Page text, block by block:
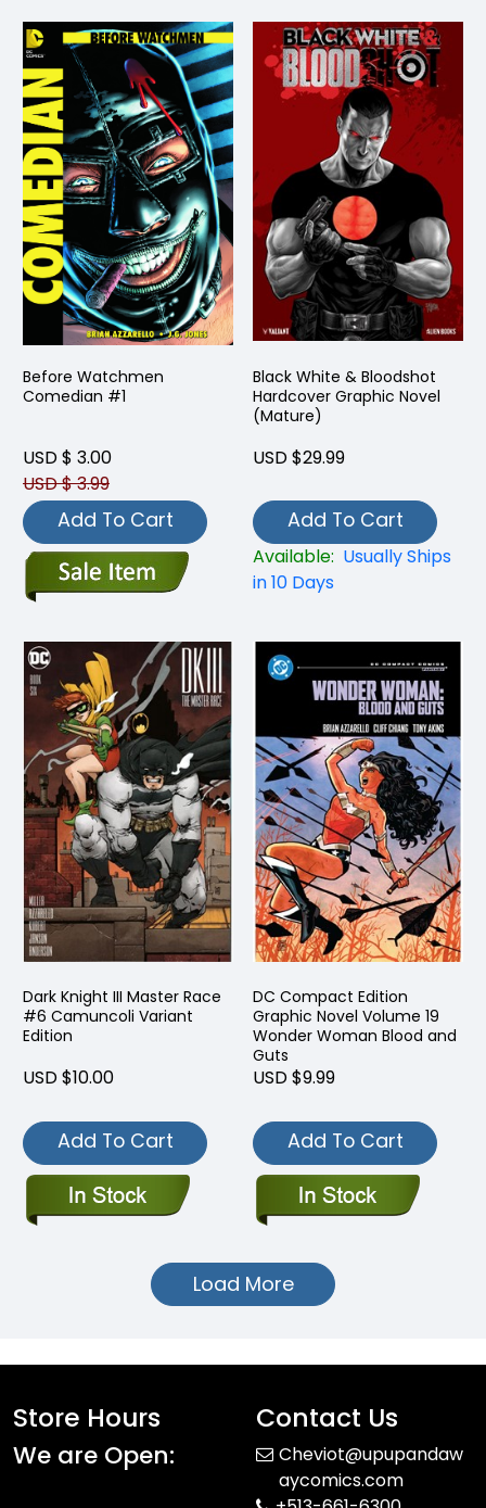
Before Watchmen
Comedian #1
USD $ 3.00
USD $ 3.99
Add To Cart
Black White & Bloodshot
Hardcover Graphic Novel
(Mature)
USD $29.99
Add To Cart
Available: Usually Ships
in 10 Days
Dark Knight III Master Race
#6 Camuncoli Variant
Edition
USD $10.00
Add To Cart
DC Compact Edition
Graphic Novel Volume 19
Wonder Woman Blood and
Guts
USD $9.99
Add To Cart
Load More
Store Hours
We are Open:
Contact Us
Cheviot@upupandaw
aycomics.com